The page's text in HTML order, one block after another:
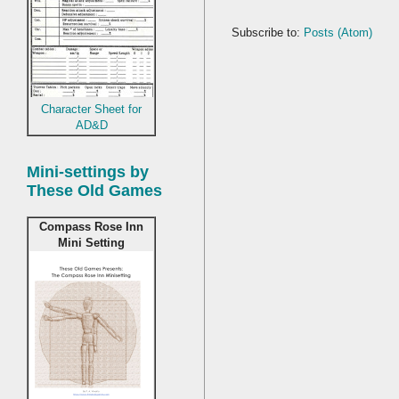
Subscribe to: Posts (Atom)
Character Sheet for
AD&D
Mini-settings by
These Old Games
Compass Rose Inn
Mini Setting